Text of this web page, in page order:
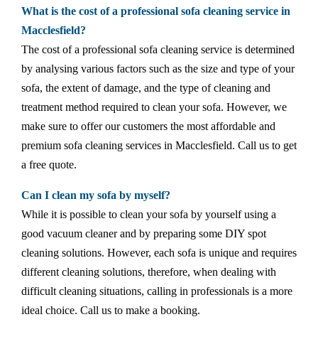
What is the cost of a professional sofa cleaning service in
Macclesfield?
The cost of a professional sofa cleaning service is determined
by analysing various factors such as the size and type of your
sofa, the extent of damage, and the type of cleaning and
treatment method required to clean your sofa. However, we
make sure to offer our customers the most affordable and
premium sofa cleaning services in Macclesfield. Call us to get
a free quote.
Can I clean my sofa by myself?
While it is possible to clean your sofa by yourself using a
good vacuum cleaner and by preparing some DIY spot
cleaning solutions. However, each sofa is unique and requires
different cleaning solutions, therefore, when dealing with
difficult cleaning situations, calling in professionals is a more
ideal choice. Call us to make a booking.